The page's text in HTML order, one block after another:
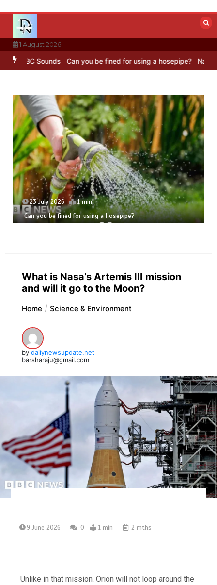
content
1 August 2026
Sounds Can you be fined for using a hosepipe? Nasa’s
23 July 2026 1 min
Can you be fined for using a hosepipe?
What is Nasa’s Artemis III mission
and will it go to the Moon?
Home Science & Environment
by dailynewsupdate.net
barsharaju@gmail.com
9 June 2026 0 1 min 2 mths
Unlike in that mission, Orion will not loop around the